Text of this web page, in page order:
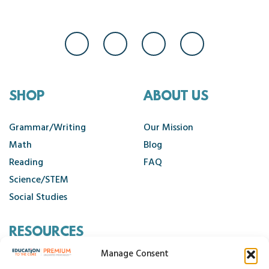
Manage Consent
SHOP
Grammar/Writing
Math
Reading
Science/STEM
Social Studies
ABOUT US
Our Mission
Blog
FAQ
RESOURCES